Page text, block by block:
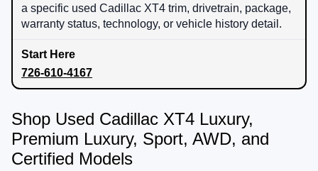
a specific used Cadillac XT4 trim, drivetrain, package,
warranty status, technology, or vehicle history detail.
726-610-4167
Shop Used Cadillac XT4 Luxury,
Premium Luxury, Sport, AWD, and
Certified Models